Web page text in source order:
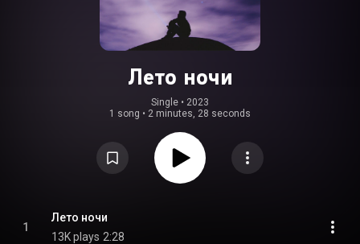
Лето ночи
Single • 2023
1 song • 2 minutes, 28 seconds
1
Лето ночи
13K plays 2:28